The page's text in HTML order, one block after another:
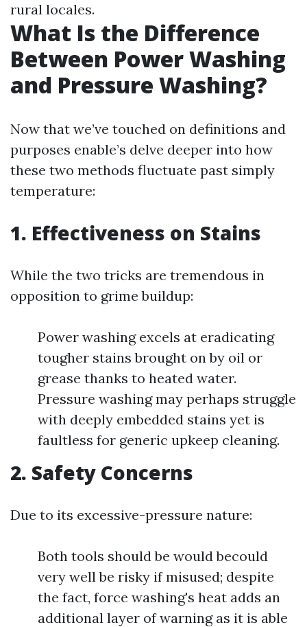
rural locales.
What Is the Difference
Between Power Washing
and Pressure Washing?
Now that we’ve touched on definitions and
purposes enable’s delve deeper into how
these two methods fluctuate past simply
temperature:
1. Effectiveness on Stains
While the two tricks are tremendous in
opposition to grime buildup:
Power washing excels at eradicating
tougher stains brought on by oil or
grease thanks to heated water.
Pressure washing may perhaps struggle
with deeply embedded stains yet is
faultless for generic upkeep cleaning.
2. Safety Concerns
Due to its excessive-pressure nature:
Both tools should be would becould
very well be risky if misused; despite
the fact, force washing's heat adds an
additional layer of warning as it is able